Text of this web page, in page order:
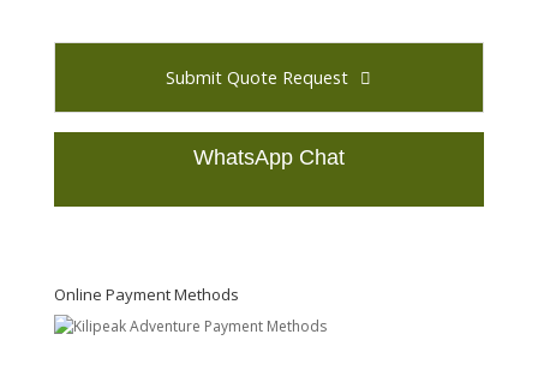
Submit Quote Request
WhatsApp Chat
s
f
i
Online Payment Methods